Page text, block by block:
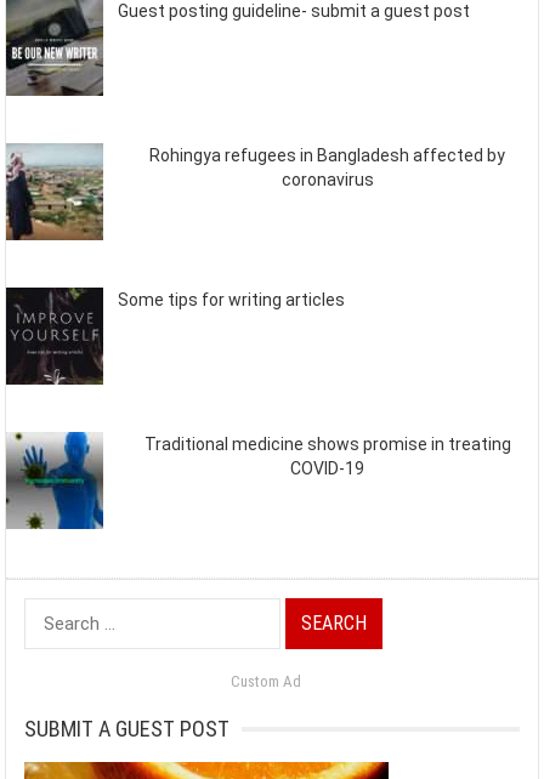
Guest posting guideline- submit a guest post
Rohingya refugees in Bangladesh affected by
coronavirus
Some tips for writing articles
Traditional medicine shows promise in treating
COVID-19
Search
for:
Custom Ad
SUBMIT A GUEST POST